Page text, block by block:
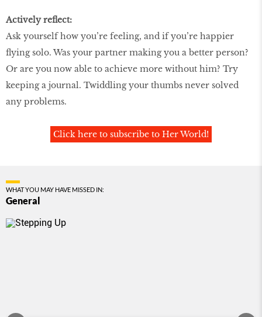
Actively reflect:
Ask yourself how you’re feeling, and if you’re happier
flying solo. Was your partner making you a better person?
Or are you now able to achieve more without him? Try
keeping a journal. Twiddling your thumbs never solved
any problems.
Click here to subscribe to Her World!
WHAT YOU MAY HAVE MISSED IN:
General